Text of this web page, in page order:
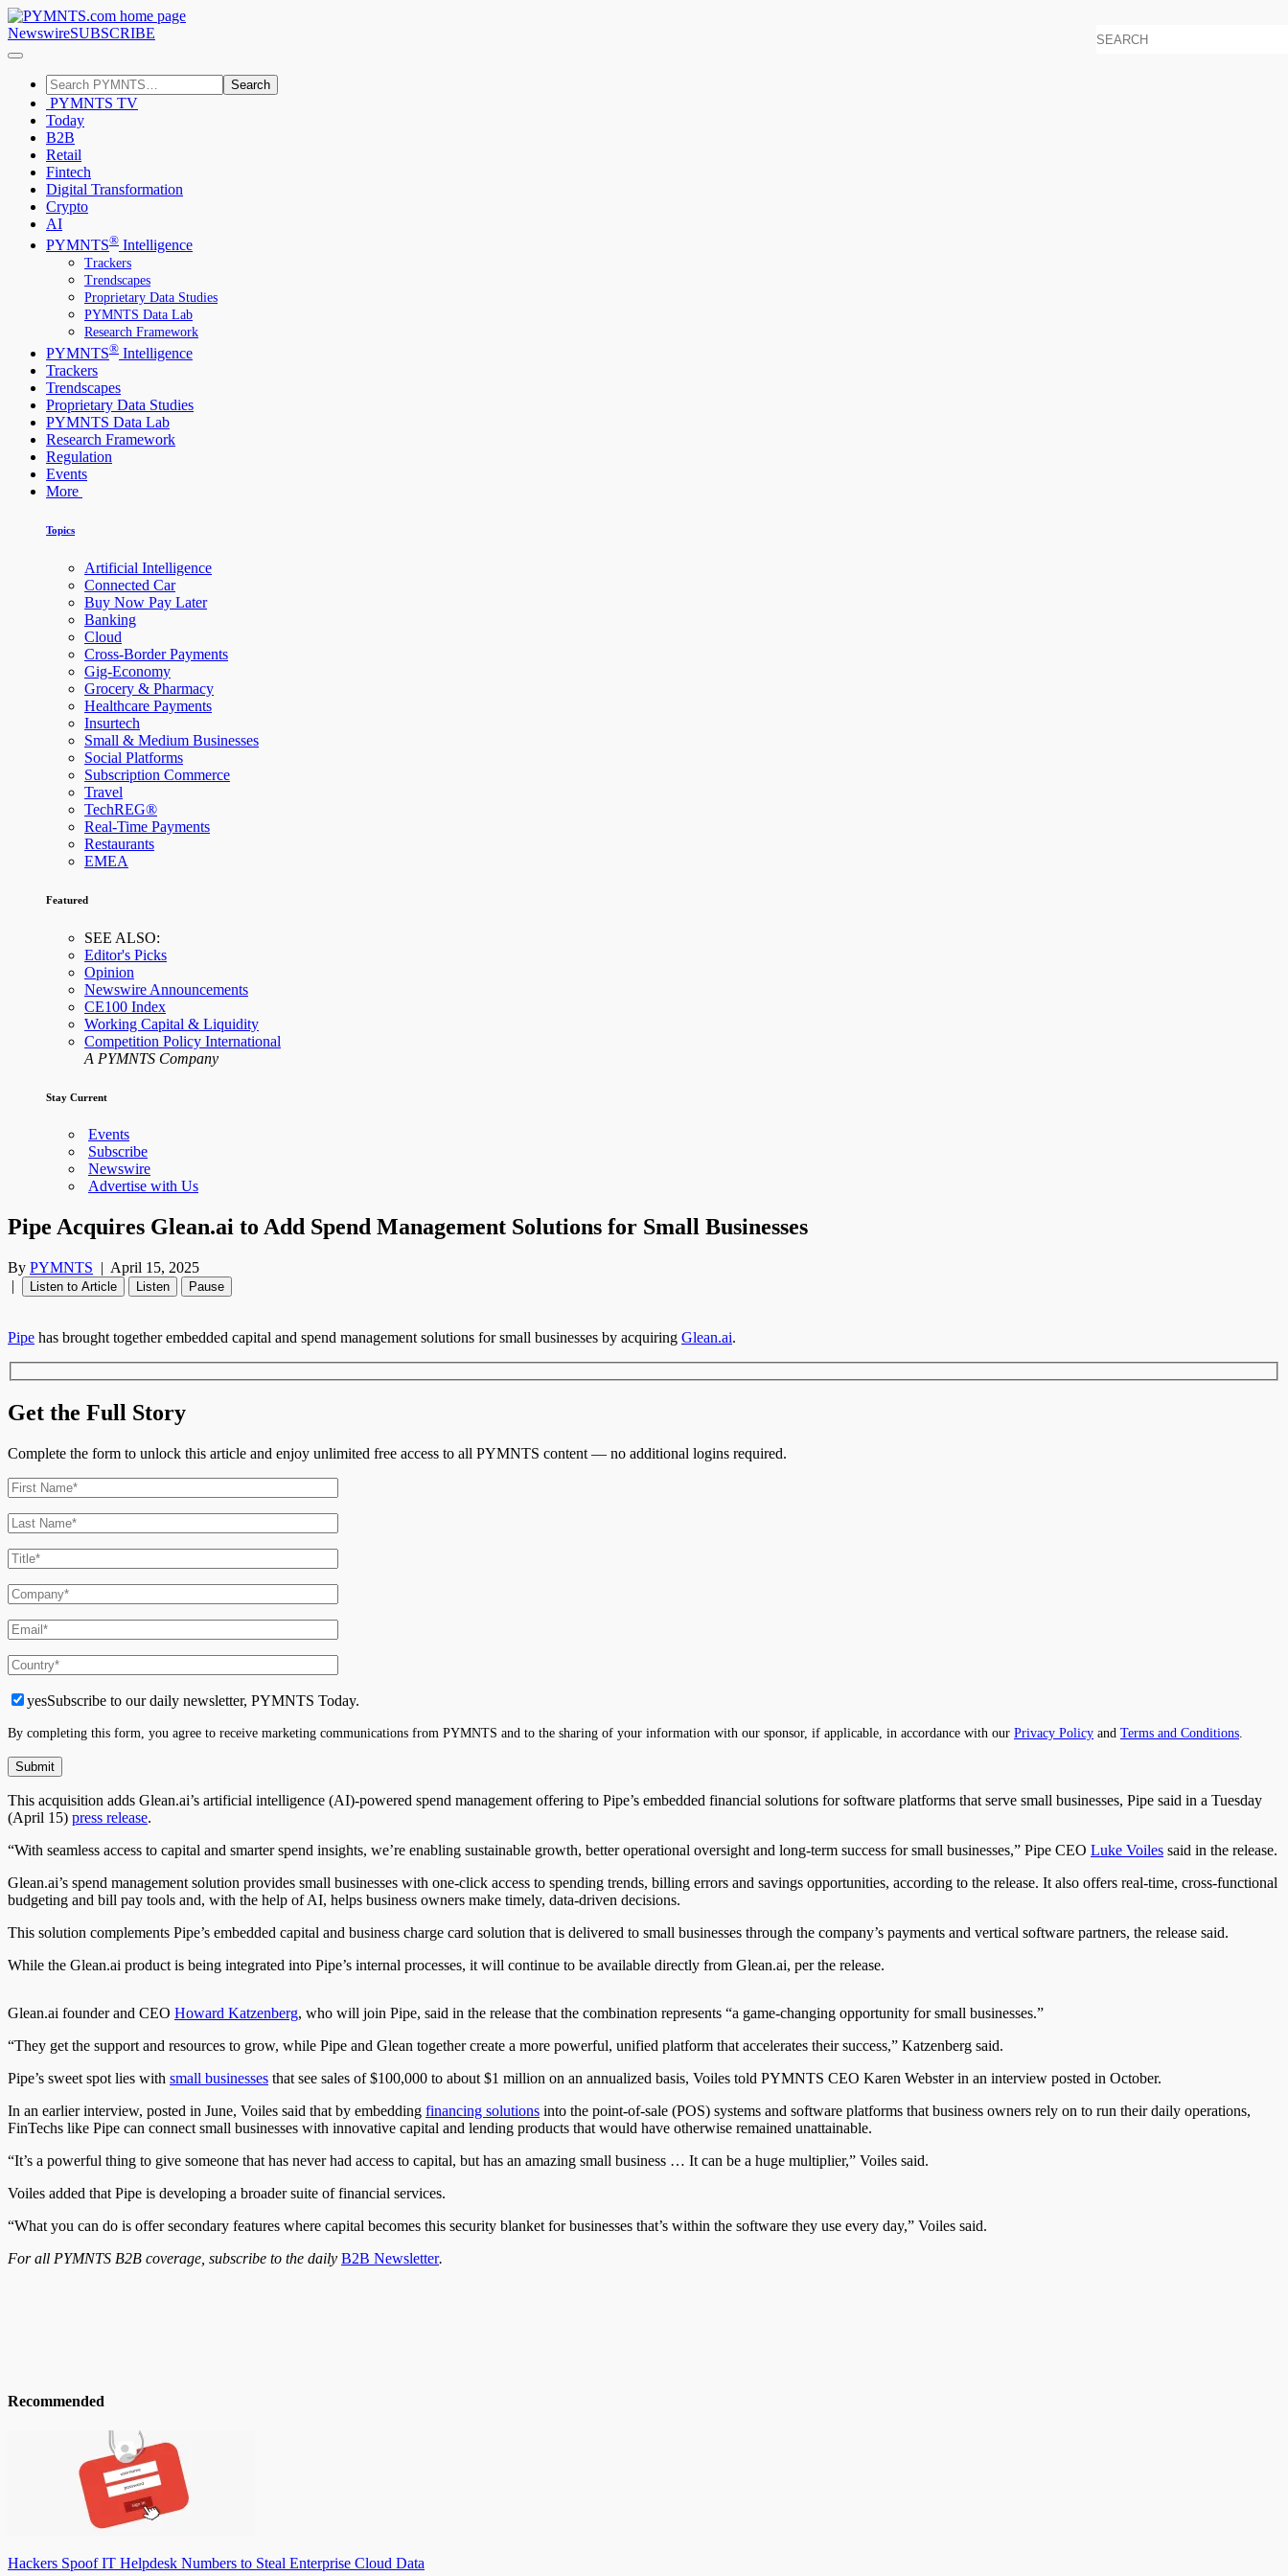
NewswireSUBSCRIBE
Search
PYMNTS TV
Today
B2B
Retail
Fintech
Digital Transformation
Crypto
AI
PYMNTS® Intelligence
Trackers
Trendscapes
Proprietary Data Studies
PYMNTS Data Lab
Research Framework
PYMNTS® Intelligence
Trackers
Trendscapes
Proprietary Data Studies
PYMNTS Data Lab
Research Framework
Regulation
Events
More
Topics
Artificial Intelligence
Connected Car
Buy Now Pay Later
Banking
Cloud
Cross-Border Payments
Gig-Economy
Grocery & Pharmacy
Healthcare Payments
Insurtech
Small & Medium Businesses
Social Platforms
Subscription Commerce
Travel
TechREG®
Real-Time Payments
Restaurants
EMEA
Featured
SEE ALSO:
Editor's Picks
Opinion
Newswire Announcements
CE100 Index
Working Capital & Liquidity
Competition Policy International
A PYMNTS Company
Stay Current
Events
Subscribe
Newswire
Advertise with Us
Pipe Acquires Glean.ai to Add Spend Management Solutions for Small Businesses
By PYMNTS | April 15, 2025
|
Listen to Article Listen Pause
Pipe has brought together embedded capital and spend management solutions for small businesses by acquiring Glean.ai.
Get the Full Story
Complete the form to unlock this article and enjoy unlimited free access to all PYMNTS content — no additional logins required.
yesSubscribe to our daily newsletter, PYMNTS Today.
By completing this form, you agree to receive marketing communications from PYMNTS and to the sharing of your information with our sponsor, if applicable, in accordance with our Privacy Policy and Terms and Conditions
This acquisition adds Glean.ai’s artificial intelligence (AI)-powered spend management offering to Pipe’s embedded financial solutions for software platforms that serve small businesses, Pipe said in a Tuesday
(April 15) press release.
“With seamless access to capital and smarter spend insights, we’re enabling sustainable growth, better operational oversight and long-term success for small businesses,” Pipe CEO Luke Voiles said in the release.
Glean.ai’s spend management solution provides small businesses with one-click access to spending trends, billing errors and savings opportunities, according to the release. It also offers real-time, cross-functional
budgeting and bill pay tools and, with the help of AI, helps business owners make timely, data-driven decisions.
This solution complements Pipe’s embedded capital and business charge card solution that is delivered to small businesses through the company’s payments and vertical software partners, the release said.
While the Glean.ai product is being integrated into Pipe’s internal processes, it will continue to be available directly from Glean.ai, per the release.
Glean.ai founder and CEO Howard Katzenberg, who will join Pipe, said in the release that the combination represents “a game-changing opportunity for small businesses.”
“They get the support and resources to grow, while Pipe and Glean together create a more powerful, unified platform that accelerates their success,” Katzenberg said.
Pipe’s sweet spot lies with small businesses that see sales of $100,000 to about $1 million on an annualized basis, Voiles told PYMNTS CEO Karen Webster in an interview posted in October.
In an earlier interview, posted in June, Voiles said that by embedding financing solutions into the point-of-sale (POS) systems and software platforms that business owners rely on to run their daily operations,
FinTechs like Pipe can connect small businesses with innovative capital and lending products that would have otherwise remained unattainable.
“It’s a powerful thing to give someone that has never had access to capital, but has an amazing small business … It can be a huge multiplier,” Voiles said.
Voiles added that Pipe is developing a broader suite of financial services.
“What you can do is offer secondary features where capital becomes this security blanket for businesses that’s within the software they use every day,” Voiles said.
For all PYMNTS B2B coverage, subscribe to the daily B2B Newsletter.
Recommended
Hackers Spoof IT Helpdesk Numbers to Steal Enterprise Cloud Data